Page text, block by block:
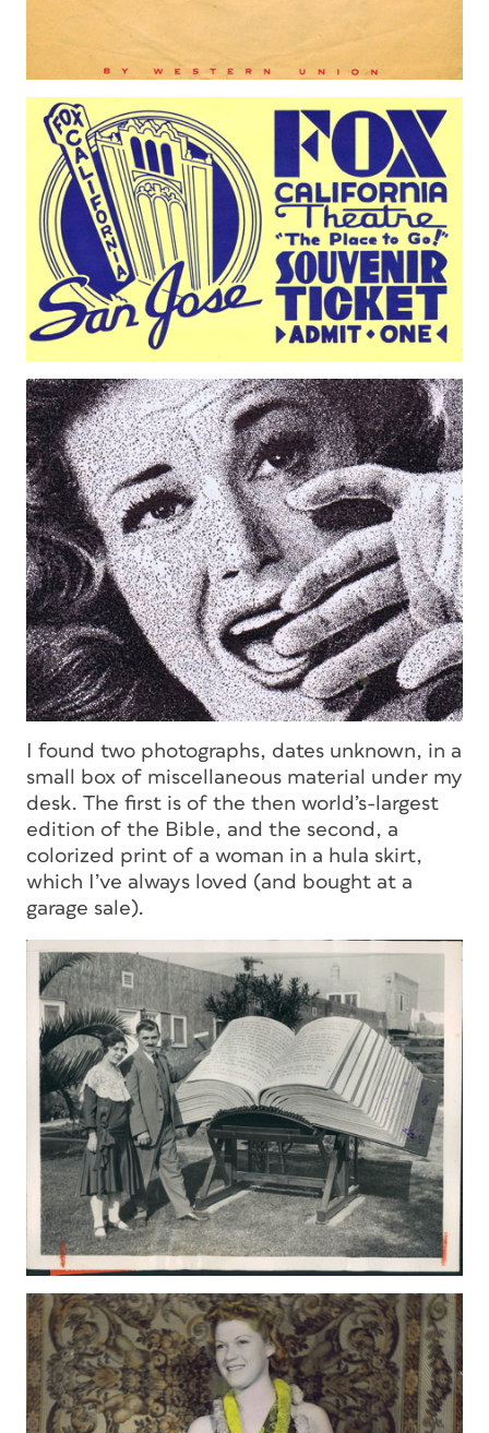
I found two photographs, dates unknown, in a
small box of miscellaneous material under my
desk. The first is of the then world’s-largest
edition of the Bible, and the second, a
colorized print of a woman in a hula skirt,
which I’ve always loved (and bought at a
garage sale).